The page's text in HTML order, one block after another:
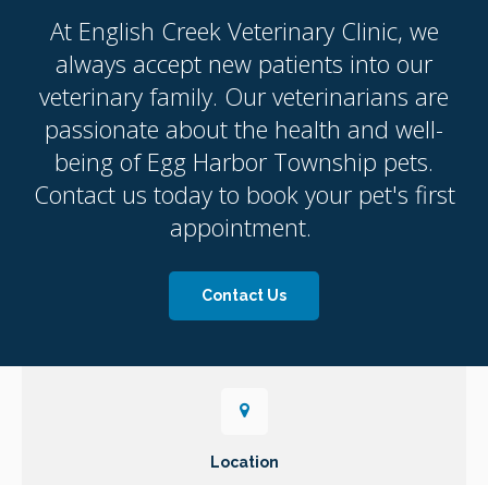
At English Creek Veterinary Clinic, we
always accept new patients into our
veterinary family. Our veterinarians are
passionate about the health and well-
being of Egg Harbor Township pets.
Contact us today to book your pet's first
appointment.
Contact Us
Location